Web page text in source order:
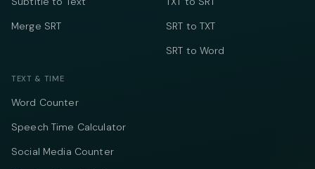
Merge SRT
SRT to TXT
SRT to Word
TEXT & TIME
Word Counter
Speech Time Calculator
Social Media Counter